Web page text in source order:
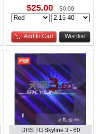
$25.00 $0.00
Add to Cart Wishlist
DHS TG Skyline 3 - 60